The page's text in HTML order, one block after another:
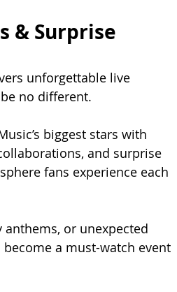
& Surprise
unforgettable live
no different.
biggest stars with
and surprise
fans experience each
anthems, or unexpected
a must-watch event